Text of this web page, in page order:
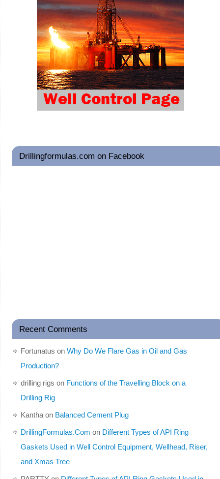
Drillingformulas.com on Facebook
Recent Comments
Fortunatus on Why Do We Flare Gas in Oil and Gas
Production?
drilling rigs on Functions of the Travelling Block on a
Drilling Rig
Kanthaon Balanced Cement Plug
DrillingFormulas.Com on Different Types of API Ring
Gaskets Used in Well Control Equipment, Wellhead, Riser,
and Xmas Tree